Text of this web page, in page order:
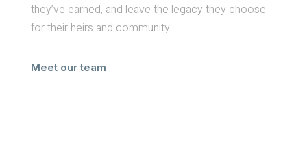
they’ve earned, and leave the legacy they choose
for their heirs and community.
Meet our team